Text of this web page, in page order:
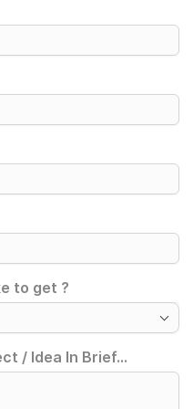
to get ?
/ Idea In Brief...